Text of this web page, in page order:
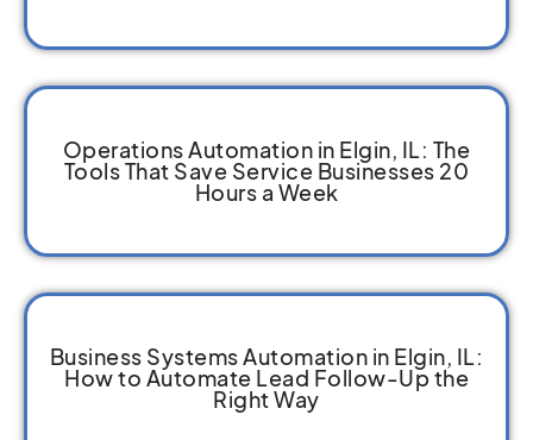
Operations Automation in Elgin, IL: The
Tools That Save Service Businesses 20
Hours a Week
Business Systems Automation in Elgin, IL:
How to Automate Lead Follow-Up the
Right Way